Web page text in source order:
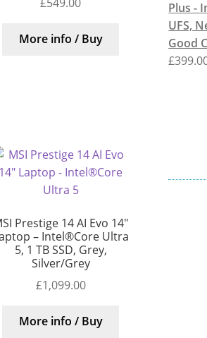
More info / Buy
Prestige 14 AI Evo 14″
– Intel®Core Ultra
5, 1 TB SSD, Grey,
Silver/Grey
£1,099.00
More info / Buy
Plus -
UFS,
Good
£